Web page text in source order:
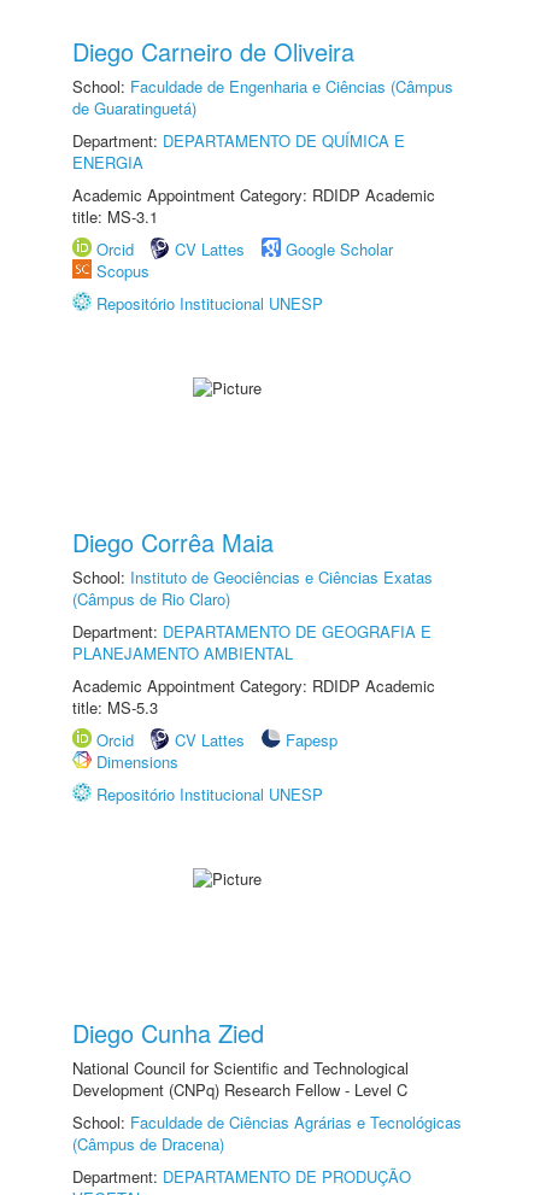
Diego Carneiro de Oliveira
School: Faculdade de Engenharia e Ciências (Câmpus
de Guaratinguetá)
Department: DEPARTAMENTO DE QUÍMICA E
ENERGIA
Academic Appointment Category: RDIDP Academic
title: MS-3.1
Orcid
CV Lattes
Google Scholar
Scopus
Repositório Institucional UNESP
Diego Corrêa Maia
School: Instituto de Geociências e Ciências Exatas
(Câmpus de Rio Claro)
Department: DEPARTAMENTO DE GEOGRAFIA E
PLANEJAMENTO AMBIENTAL
Academic Appointment Category: RDIDP Academic
title: MS-5.3
Orcid
CV Lattes
Fapesp
Dimensions
Repositório Institucional UNESP
Diego Cunha Zied
National Council for Scientific and Technological
Development (CNPq) Research Fellow - Level C
School: Faculdade de Ciências Agrárias e Tecnológicas
(Câmpus de Dracena)
Department: DEPARTAMENTO DE PRODUÇÃO